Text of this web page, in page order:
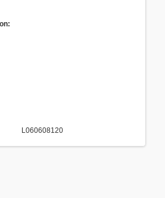
L060608120